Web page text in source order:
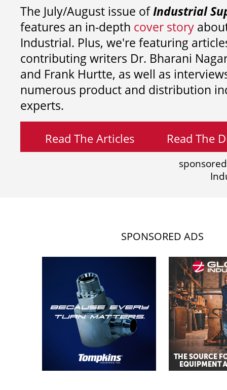
The July/August issue ofIndustrial
features an in-depth cover story
Industrial. Plus, we're featuring
contributing writers Dr. Bharani
and Frank Hurtte, as well as
numerous product and distribution
experts.
Read The Articles Read The
SPONSORED ADS